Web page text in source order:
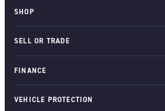
SHOP
SELL OR TRADE
FINANCE
VEHICLE PROTECTION